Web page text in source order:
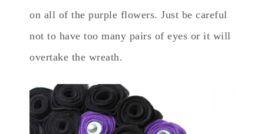
on all of the purple flowers. Just be careful
not to have too many pairs of eyes or it will
overtake the wreath.